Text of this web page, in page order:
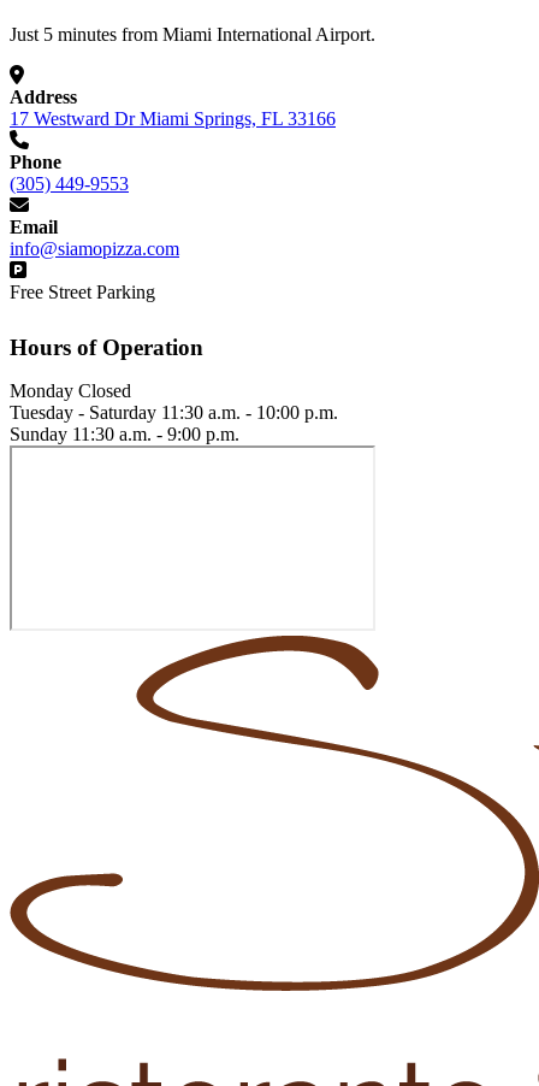
Just 5 minutes from Miami International Airport.
Address
17 Westward Dr Miami Springs, FL 33166
Phone
(305) 449-9553
Email
info@siamopizza.com
Free Street Parking
Hours of Operation
Monday Closed
Tuesday - Saturday 11:30 a.m. - 10:00 p.m.
Sunday 11:30 a.m. - 9:00 p.m.